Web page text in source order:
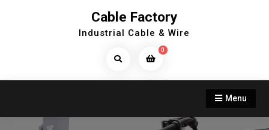
Cable Factory
Industrial Cable & Wire
Search
0
Menu